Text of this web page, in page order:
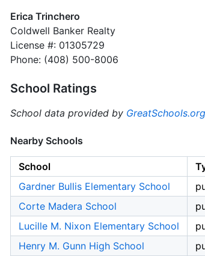
Erica Trinchero
Coldwell Banker Realty
License #: 01305729
Phone: (408) 500-8006
School Ratings
School data provided by GreatSchools.org
Nearby Schools
School
Gardner Bullis Elementary School
Corte Madera School
Lucille M. Nixon Elementary School
Henry M. Gunn High School